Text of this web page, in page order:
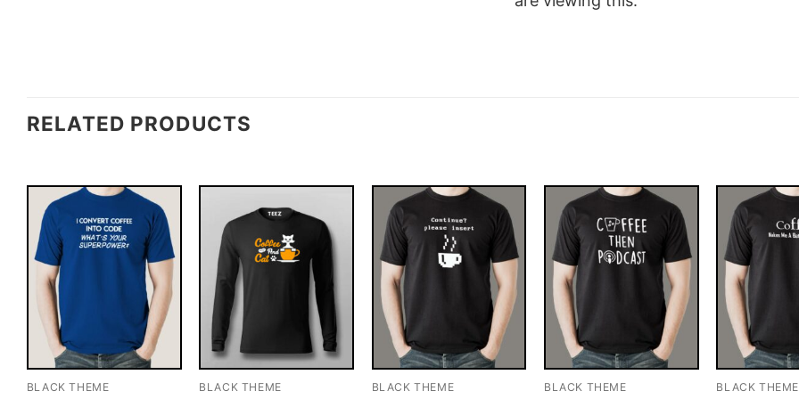
RELATED PRODUCTS
BLACK THEME BLACK THEME BLACK THEME BLACK THEME BLACK THEME